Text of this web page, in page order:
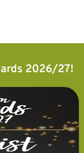
2026/27!